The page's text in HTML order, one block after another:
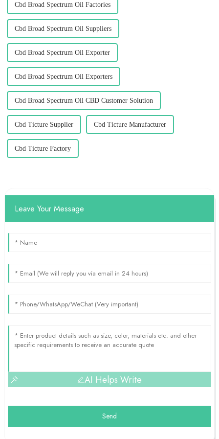
Cbd Broad Spectrum Oil Factories
Cbd Broad Spectrum Oil Suppliers
Cbd Broad Spectrum Oil Exporter
Cbd Broad Spectrum Oil Exporters
Cbd Broad Spectrum Oil CBD Customer Solution
Cbd Ticture Supplier Cbd Ticture Manufacturer
Cbd Ticture Factory
Leave Your Message
AI Helps Write
Send